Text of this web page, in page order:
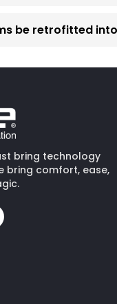
be retrofitted
bring technology
bring comfort, ease,